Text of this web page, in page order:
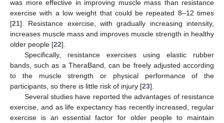
was more effective in improving muscle mass than resistance
exercise with a low weight that could be repeated 8–12 times
[21]. Resistance exercise, with gradually increasing intensity,
increases muscle mass and improves muscle strength in healthy
older people [22].
Specifically, resistance exercises using elastic rubber
bands, such as a TheraBand, can be freely adjusted according
to the muscle strength or physical performance of the
participants, so there is little risk of injury [23].
Several studies have reported the advantages of resistance
exercise, and as life expectancy has recently increased, regular
exercise is an essential factor for older people to maintain